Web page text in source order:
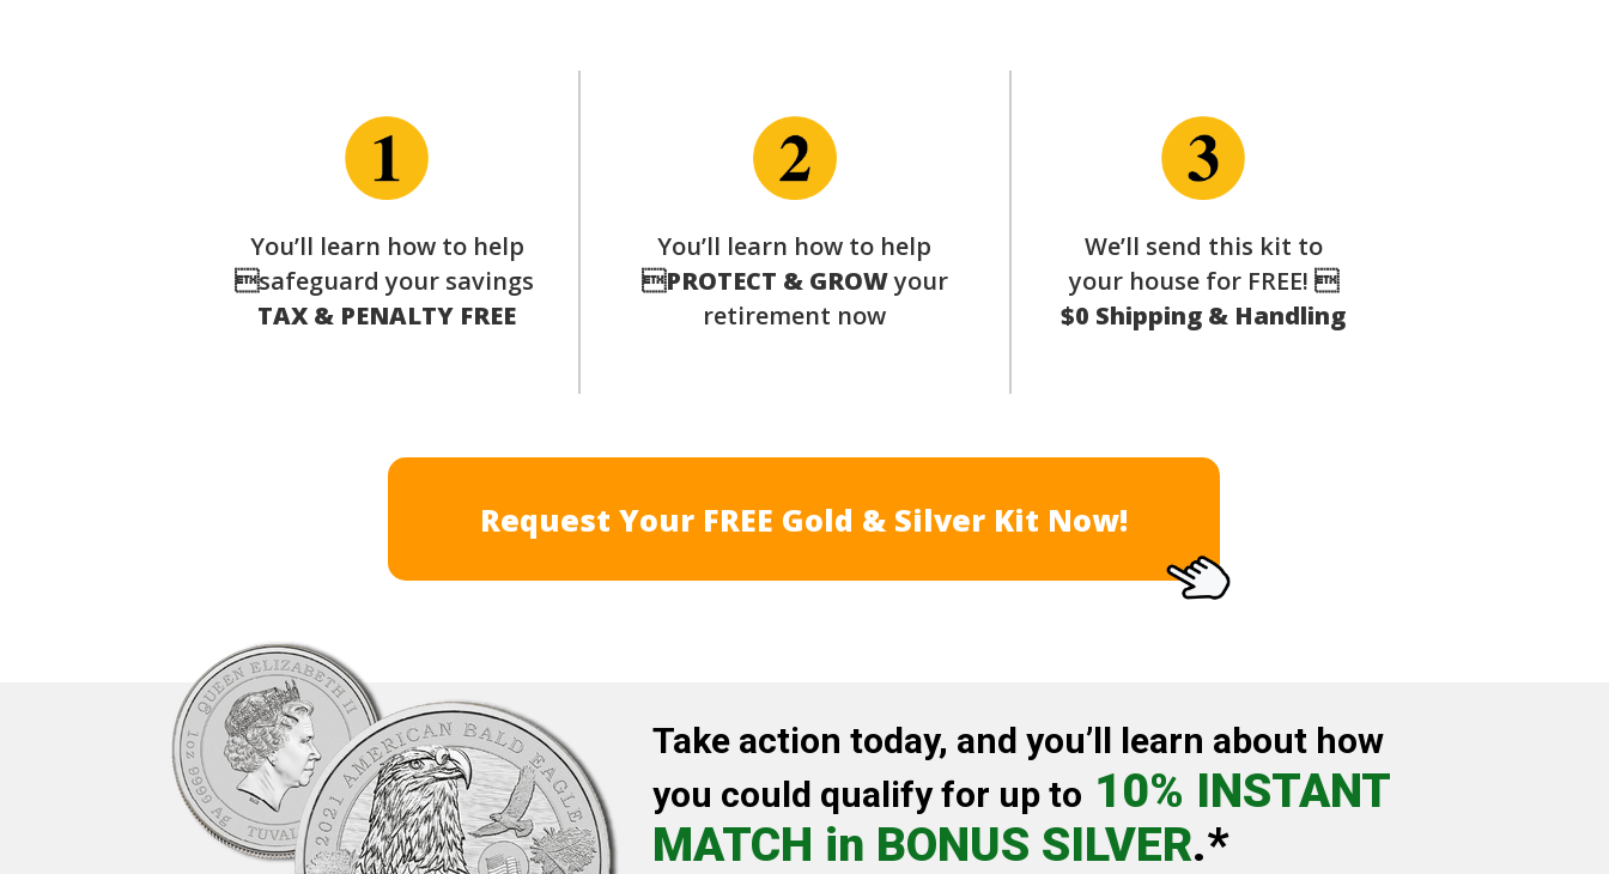
You’ll learn how to help
safeguard your savings
TAX & PENALTY FREE
We’ll send this kit to
your house for FREE! 
$0 Shipping & Handling
Request Your FREE Gold & Silver Kit Now!
You’ll learn how to help
PROTECT & GROWyour
retirement now
Take action today, and you’ll learn about how
you could qualify for up to 10% INSTANT
MATCH in BONUS SILVER.*